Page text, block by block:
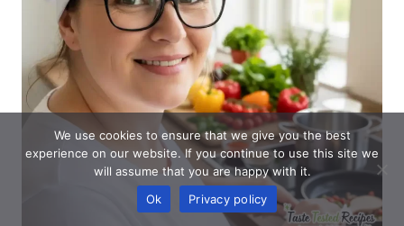
We use cookies to ensure that we give you the best
experience on our website. If you continue to use this site we
will assume that you are happy with it.
Ok
Privacy policy